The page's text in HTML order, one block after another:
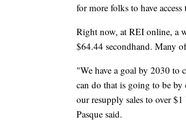
for more folks to have access
Right now, at REI online, a
$64.44 secondhand. Many
"We have a goal by 2030 to
can do that is going to be by
our resupply sales to over
Pasque said.